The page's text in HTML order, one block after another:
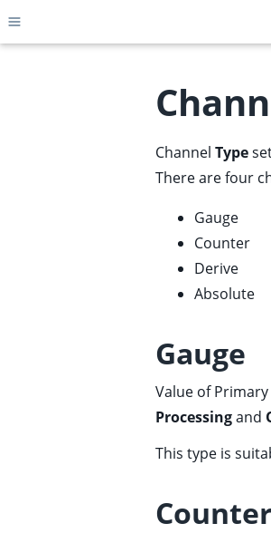
Toggle site navigation sidebar
child pages in navigation
child pages in navigation
child pages in navigation
child pages in navigation
child pages in navigation
child pages in navigation
child pages in navigation
child pages in navigation
child pages in navigation
child pages in navigation
child pages in navigation
Channel Type
There are four
Gauge
Counter
Derive
Absolute
Gauge
Value of
Processingand
This type is
Counter